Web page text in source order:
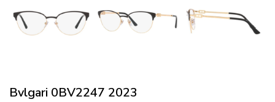
Bvlgari 0BV2247 2023